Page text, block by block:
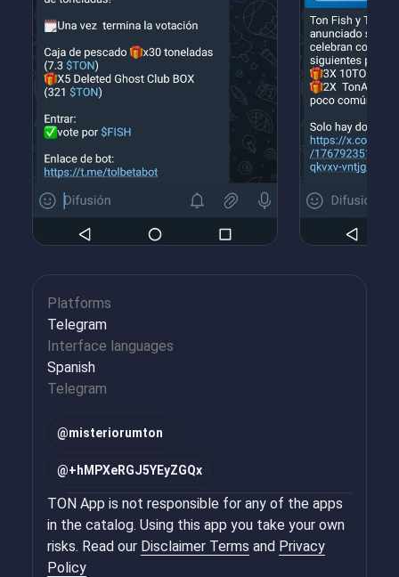
Platforms
Telegram
Interface languages
Spanish
Telegram
@misteriorumton
@+hMPXeRGJ5YEyZGQx
TON App is not responsible for any of the apps
in the catalog. Using this app you take your own
risks. Read our Disclaimer Terms and Privacy
Policy